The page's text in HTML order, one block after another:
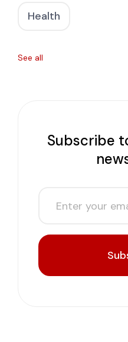
Health
See all
Subscribe